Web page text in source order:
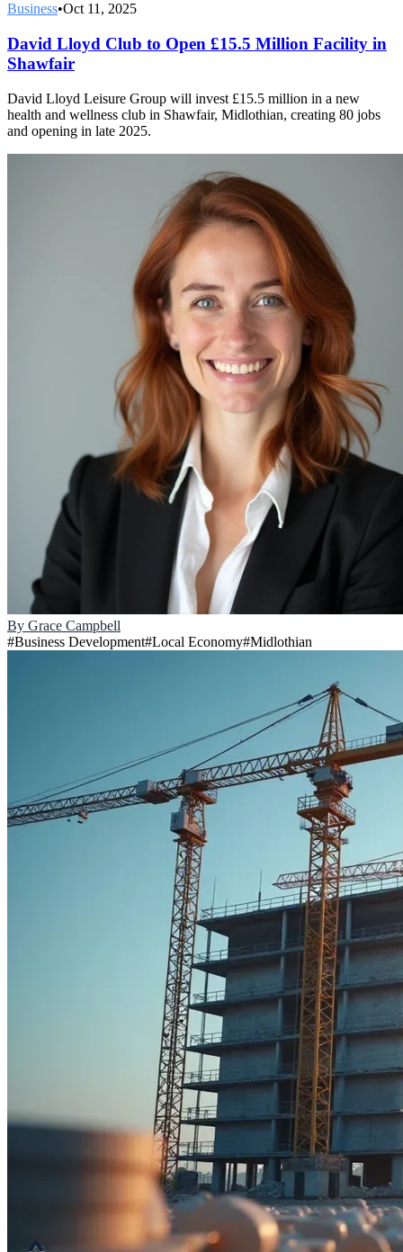
Business•Oct 11, 2025
David Lloyd Club to Open £15.5 Million Facility in
Shawfair
David Lloyd Leisure Group will invest £15.5 million in a new
health and wellness club in Shawfair, Midlothian, creating 80 jobs
and opening in late 2025.
By Grace Campbell
#Business Development#Local Economy#Midlothian